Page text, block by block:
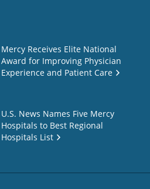
Mercy Receives Elite National
Award for Improving Physician
Experience and Patient Care
U.S. News Names Five Mercy
Hospitals to Best Regional
Hospitals List